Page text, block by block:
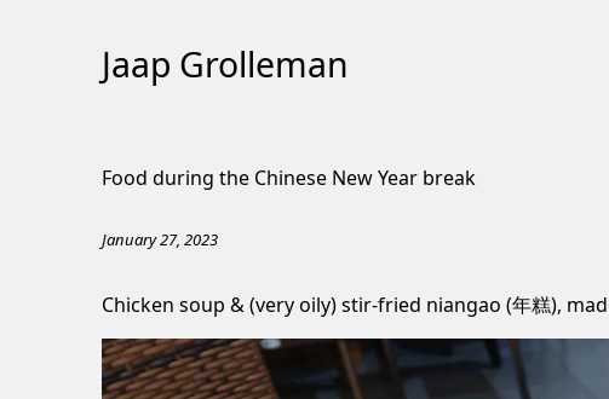
Jaap Grolleman
Food during the Chinese New Year break
January 27, 2023
Chicken soup & (very oily) stir-fried niangao (年糕),